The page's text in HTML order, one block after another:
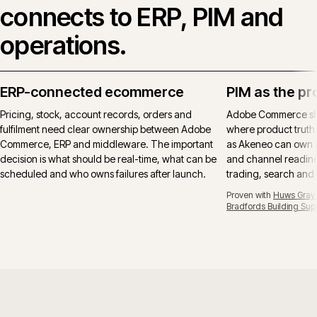
connects to ERP, PIM and
operations.
ERP-connected ecommerce
Pricing, stock, account records, orders and
fulfilment need clear ownership between Adobe
Commerce, ERP and middleware. The important
decision is what should be real-time, what can be
scheduled and who owns failures after launch.
PIM as the
Adobe Commerce
where product truth
as Akeneo can own
and channel
trading, search
Proven with Huws
Bradfords Building